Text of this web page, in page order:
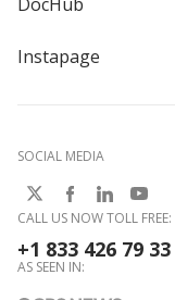
DocHub
Instapage
SOCIAL MEDIA
CALL US NOW TOLL FREE:
+1 833 426 79 33
AS SEEN IN: